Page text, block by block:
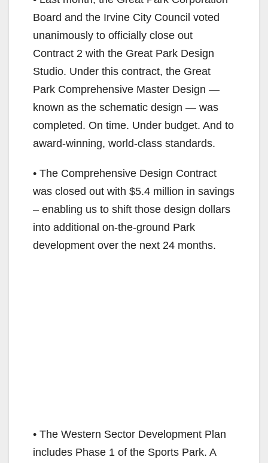
Board and the Irvine City Council voted
unanimously to officially close out
Contract 2 with the Great Park Design
Studio. Under this contract, the Great
Park Comprehensive Master Design —
known as the schematic design — was
completed. On time. Under budget. And to
award-winning, world-class standards.
• The Comprehensive Design Contract
was closed out with $5.4 million in savings
– enabling us to shift those design dollars
into additional on-the-ground Park
development over the next 24 months.
• The Western Sector Development Plan
includes Phase 1 of the Sports Park. A